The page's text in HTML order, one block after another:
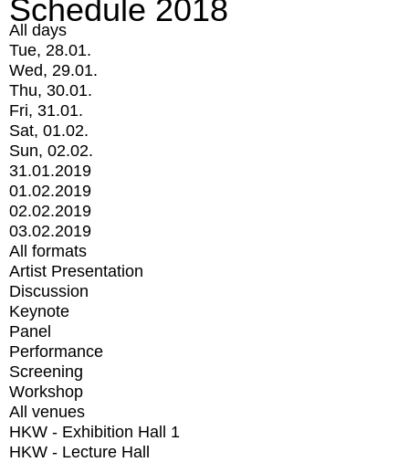
Schedule 2018
All days
Tue, 28.01.
Wed, 29.01.
Thu, 30.01.
Fri, 31.01.
Sat, 01.02.
Sun, 02.02.
31.01.2019
01.02.2019
02.02.2019
03.02.2019
All formats
Artist Presentation
Discussion
Keynote
Panel
Performance
Screening
Workshop
All venues
HKW - Exhibition Hall 1
HKW - Lecture Hall